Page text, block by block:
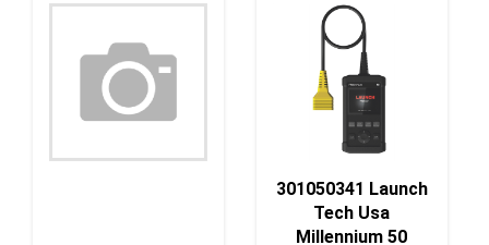
301050341 Launch
Tech Usa
Millennium 50
Diagnostic Scan